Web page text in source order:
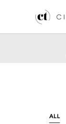
ALL